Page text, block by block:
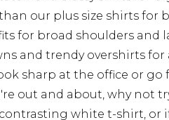
our plus size shirts for
for broad shoulders and
and trendy overshirts for
sharp at the office or
out and about, why not
white t-shirt, or